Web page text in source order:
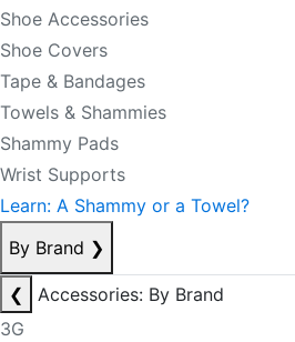
Shoe Accessories
Shoe Covers
Tape & Bandages
Towels & Shammies
Shammy Pads
Wrist Supports
Learn: A Shammy or a Towel?
By Brand ❯
❮
Accessories: By Brand
3G